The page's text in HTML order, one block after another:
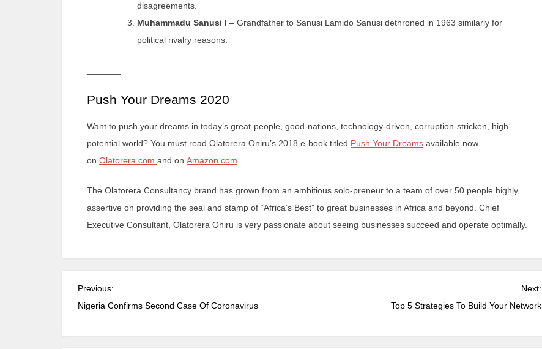
disagreements.
Muhammadu Sanusi I – Grandfather to Sanusi Lamido Sanusi dethroned in 1963 similarly for
political rivalry reasons.
Push Your Dreams 2020
Want to push your dreams in today’s great-people, good-nations, technology-driven, corruption-stricken, high-
potential world? You must read Olatorera Oniru’s 2018 e-book titled Push Your Dreams available now
on Olatorera.com and on Amazon.com.
The Olatorera Consultancy brand has grown from an ambitious solo-preneur to a team of over 50 people highly
assertive on providing the seal and stamp of “Africa’s Best” to great businesses in Africa and beyond. Chief
Executive Consultant, Olatorera Oniru is very passionate about seeing businesses succeed and operate optimally.
Previous:
Nigeria Confirms Second Case Of Coronavirus
Next:
Top 5 Strategies To Build Your Network